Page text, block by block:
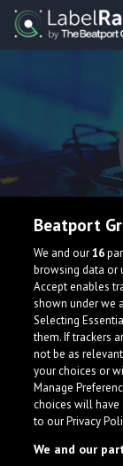
What is
across the
Beatport
We and our16
browsing data or
Accept enables
shown under we
Selecting
them. If trackers
not be as
your choices or
Manage
choices will have
to our Privacy
We and our